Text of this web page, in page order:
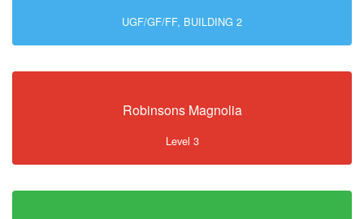
UGF/GF/FF, BUILDING 2
Robinsons Magnolia
Level 3